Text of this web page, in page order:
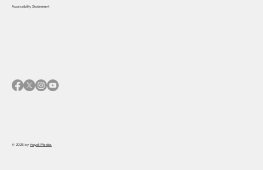
Accessibility Statement
© 2025 by Haydi Media.